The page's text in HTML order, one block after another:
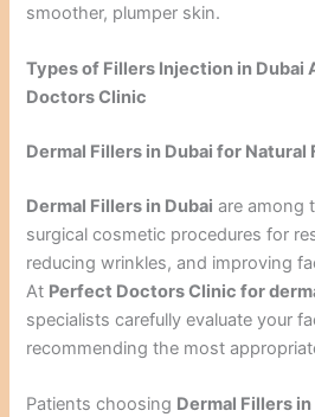
smoother, plumper skin.
Types of Fillers Injection in Dubai
Doctors Clinic
Dermal Fillers in Dubai for Natural
Dermal Fillers in Dubai are among
surgical cosmetic procedures for
reducing wrinkles, and improving
At Perfect Doctors Clinic for
specialists carefully evaluate your
recommending the most
Patients choosing Dermal Fillers in